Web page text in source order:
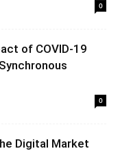
0
of COVID-19
0
Digital Market